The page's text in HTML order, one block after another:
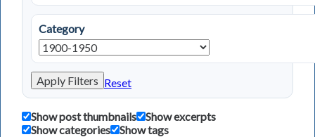
Category
Apply Filters Reset
Show post thumbnails
Show excerpts
Show categories
Show tags